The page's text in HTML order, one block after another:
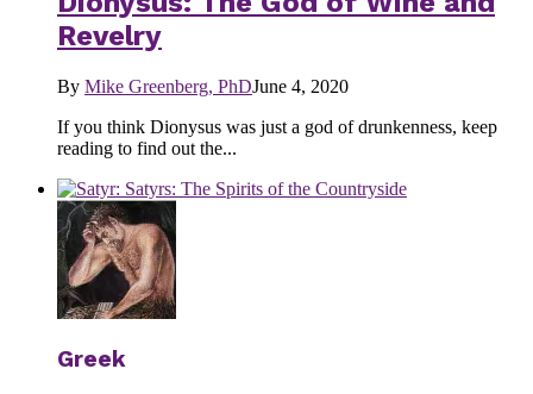
Revelry
By Mike Greenberg, PhDJune 4, 2020
If you think Dionysus was just a god of drunkenness, keep
reading to find out the...
Greek